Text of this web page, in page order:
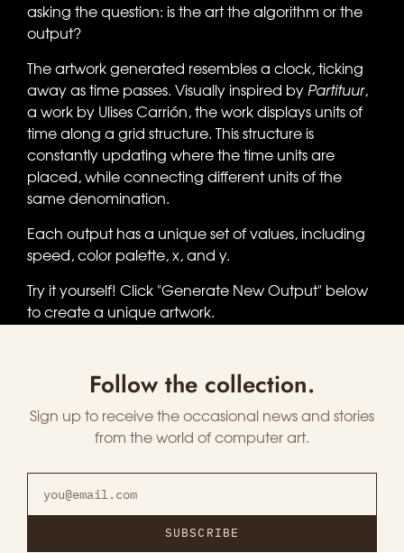
asking the question: is the art the algorithm or the
output?
The artwork generated resembles a clock, ticking
away as time passes. Visually inspired by Partituur,
a work by Ulises Carrión, the work displays units of
time along a grid structure. This structure is
constantly updating where the time units are
placed, while connecting different units of the
same denomination.
Each output has a unique set of values, including
speed, color palette, x, and y.
Try it yourself! Click "Generate New Output" below
to create a unique artwork.
Follow the collection.
Sign up to receive the occasional news and stories
from the world of computer art.
SUBSCRIBE